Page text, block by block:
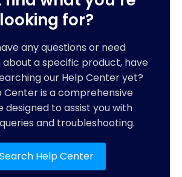
looking for?
any questions or need
a specific product, have
our Help Center yet?
Center is a comprehensive
designed to assist you with
and troubleshooting.
Search Help Center